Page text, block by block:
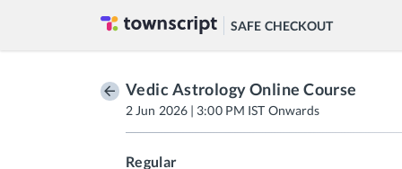
SAFE CHECKOUT
Vedic Astrology Online Course
2 Jun 2026 | 3:00 PM IST Onwards
Regular